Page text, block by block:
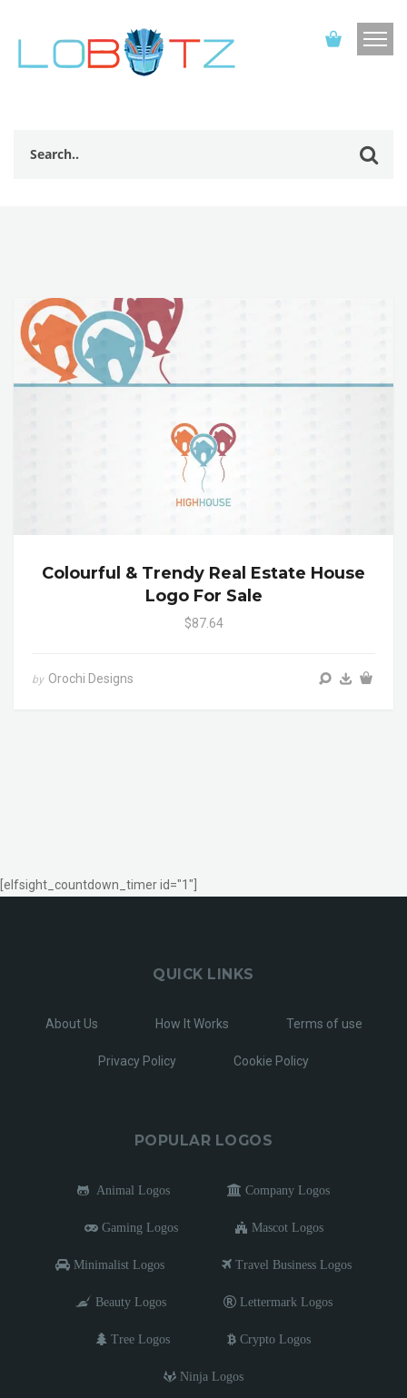
Colourful & Trendy Real Estate House
Logo For Sale
$87.64
by Orochi Designs
[elfsight_countdown_timer id="1"]
QUICK LINKS
About Us How It Works Terms of use
Privacy Policy Cookie Policy
POPULAR LOGOS
Animal Logos Company Logos
Gaming Logos Mascot Logos
Minimalist Logos Travel Business Logos
Beauty Logos Lettermark Logos
Tree Logos Crypto Logos
Ninja Logos